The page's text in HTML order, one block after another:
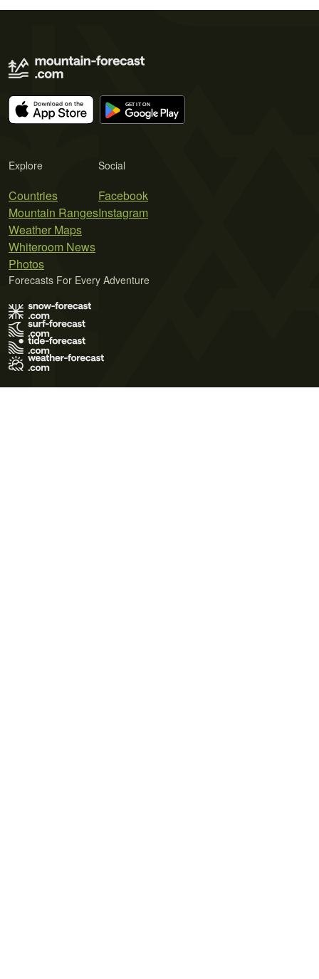
Explore
Countries
Mountain Ranges
Weather Maps
Whiteroom News
Photos
Social
Facebook
Instagram
Forecasts For Every Adventure